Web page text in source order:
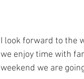
I look forward to the
we enjoy time with
weekend we are